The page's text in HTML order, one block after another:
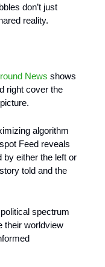
don’t just
reality.
News shows
right cover the
algorithm
Feed reveals
by either the left or
told and the
spectrum
their worldview